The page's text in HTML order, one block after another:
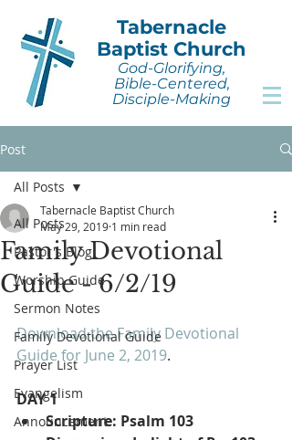
Tabernacle
Baptist Church
God-Glorifying,
Bible-Centered,
Disciple-Making
Post
All Posts
Pastor's Blog
Worship Guide
Sermon Notes
Family Devotional Guide
Prayer List
Evangelism
Announcement
All Posts
Family Devotional
Guide - 6/2/19
Tabernacle Baptist Church
May 29, 2019 1 min read
Download the Family Devotional
Guide for June 2, 2019.
DAY 1
Scripture: Psalm 103